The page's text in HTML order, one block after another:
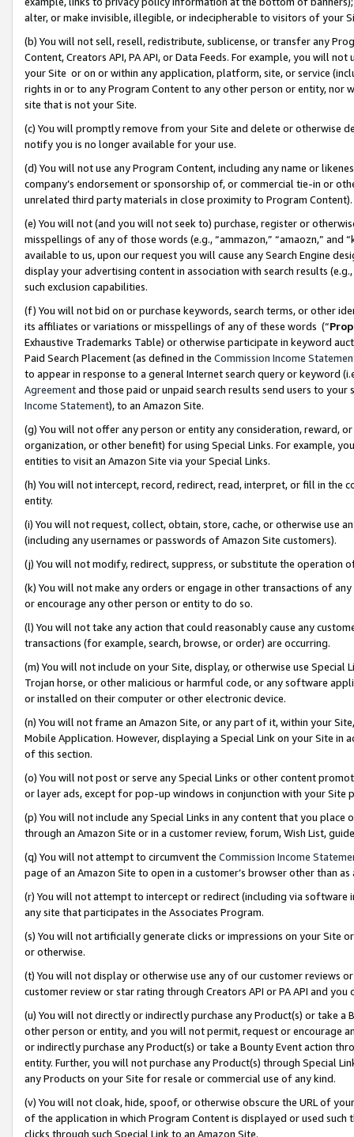
alter, or make invisible, illegible, or indecipherable to visitors of your
(b) You will not sell, resell, redistribute, sublicense, or transfer any
Content, Creators API, PA API, or Data Feeds. For example, you will
your Site or on or within any application, platform, site, or service
rights in or to any Program Content to any other person or entity, nor
site that is not your Site.
(c) You will promptly remove from your Site and delete or otherwise
notify you is no longer available for your use.
(d) You will not use any Program Content, including any name or
company’s endorsement or sponsorship of, or commercial tie-in or
unrelated third party materials in close proximity to Program Content).
(e) You will not (and you will not seek to) purchase, register or
misspellings of any of those words (e.g., “ammazon,” “amaozn,” and
available to us, upon our request you will cause any Search Engine
display your advertising content in association with search results
such exclusion capabilities.
(f) You will not bid on or purchase keywords, search terms, or other
its affiliates or variations or misspellings of any of these words (“
Exhaustive Trademarks Table) or otherwise participate in keyword
Paid Search Placement (as defined in the Commission Income
to appear in response to a general Internet search query or keyword
Agreementand those paid or unpaid search results send users to
Income Statement), to an Amazon Site.
(g) You will not offer any person or entity any consideration, reward,
organization, or other benefit) for using Special Links. For example,
entities to visit an Amazon Site via your Special Links.
(h) You will not intercept, record, redirect, read, interpret, or fill in
entity.
(i) You will not request, collect, obtain, store, cache, or otherwise use
(including any usernames or passwords of Amazon Site customers).
(j) You will not modify, redirect, suppress, or substitute the operation
(k) You will not make any orders or engage in other transactions of
or encourage any other person or entity to do so.
(l) You will not take any action that could reasonably cause any
transactions (for example, search, browse, or order) are occurring.
(m) You will not include on your Site, display, or otherwise use
Trojan horse, or other malicious or harmful code, or any software
or installed on their computer or other electronic device.
(n) You will not frame an Amazon Site, or any part of it, within your
Mobile Application. However, displaying a Special Link on your Site
of this section.
(o) You will not post or serve any Special Links or other content
or layer ads, except for pop-up windows in conjunction with your
(p) You will not include any Special Links in any content that you
through an Amazon Site or in a customer review, forum, Wish List,
(q) You will not attempt to circumvent the Commission Income
page of an Amazon Site to open in a customer’s browser other than
(r) You will not attempt to intercept or redirect (including via software
any site that participates in the Associates Program.
(s) You will not artificially generate clicks or impressions on your Site
or otherwise.
(t) You will not display or otherwise use any of our customer reviews
customer review or star rating through Creators API or PA API and
(u) You will not directly or indirectly purchase any Product(s) or take
other person or entity, and you will not permit, request or encourage
or indirectly purchase any Product(s) or take a Bounty Event action
entity. Further, you will not purchase any Product(s) through Special
any Products on your Site for resale or commercial use of any kind.
(v) You will not cloak, hide, spoof, or otherwise obscure the URL of
of the application in which Program Content is displayed or used
clicks through such Special Link to an Amazon Site.